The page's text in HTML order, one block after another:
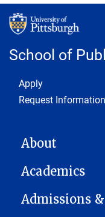
School of
Footer 1
Apply
Request Information
MAIN NAVIGATION
About
Academics
Admissions